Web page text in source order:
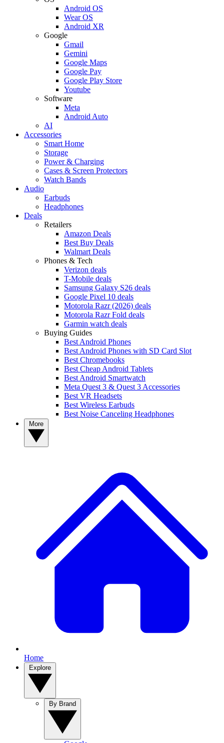
Android OS
Wear OS
Android XR
Google
Gmail
Gemini
Google Maps
Google Pay
Google Play Store
Youtube
Software
Meta
Android Auto
AI
Accessories
Smart Home
Storage
Power & Charging
Cases & Screen Protectors
Watch Bands
Audio
Earbuds
Headphones
Deals
Retailers
Amazon Deals
Best Buy Deals
Walmart Deals
Phones & Tech
Verizon deals
T-Mobile deals
Samsung Galaxy S26 deals
Google Pixel 10 deals
Motorola Razr (2026) deals
Motorola Razr Fold deals
Garmin watch deals
Buying Guides
Best Android Phones
Best Android Phones with SD Card Slot
Best Chromebooks
Best Cheap Android Tablets
Best Android Smartwatch
Meta Quest 3 & Quest 3 Accessories
Best VR Headsets
Best Wireless Earbuds
Best Noise Canceling Headphones
Home